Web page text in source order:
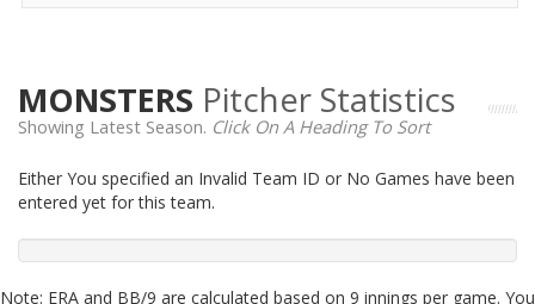
MONSTERS Pitcher Statistics
Showing Latest Season. Click On A Heading To Sort
Either You specified an Invalid Team ID or No Games have been
entered yet for this team.
Note: ERA and BB/9 are calculated based on 9 innings per game. You